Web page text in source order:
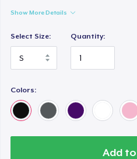
Show More Details
Select Size: Quantity:
Colors:
Add